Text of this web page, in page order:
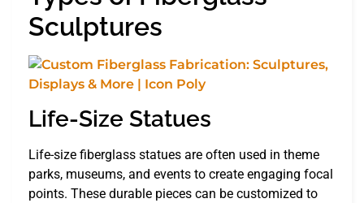
Sculptures
Life-Size Statues
Life-size fiberglass statues are often used in theme
parks, museums, and events to create engaging focal
points. These durable pieces can be customized to